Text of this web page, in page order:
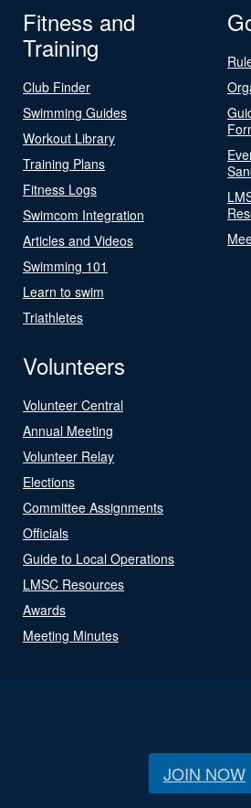
Fitness and
Training
Club Finder
Swimming Guides
Workout Library
Training Plans
Fitness Logs
Swimcom Integration
Articles and Videos
Swimming 101
Learn to swim
Triathletes
Volunteers
Volunteer Central
Annual Meeting
Volunteer Relay
Elections
Committee Assignments
Officials
Guide to Local Operations
LMSC Resources
Awards
Meeting Minutes
JOIN NOW